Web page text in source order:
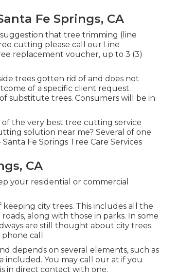
Fe Springs, CA
that tree trimming (line
cutting please call our Line
replacement voucher, up to 3 (3)
trees gotten rid of and does not
of a specific client request.
substitute trees. Consumers will be in
the very best tree cutting service
solution near me? Several of one
Fe Springs Tree Care Services
CA
your residential or commercial
city trees. This includes all the
along with those in parks. In some
are still thought about city trees.
phone call.
depends on several elements, such as
included. You may call our at if you
in direct contact with one.